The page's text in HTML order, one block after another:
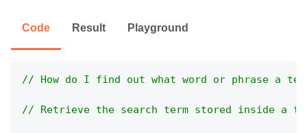
Code Result Playground
// How do I find out what word or phrase a
// Retrieve the search term stored inside a